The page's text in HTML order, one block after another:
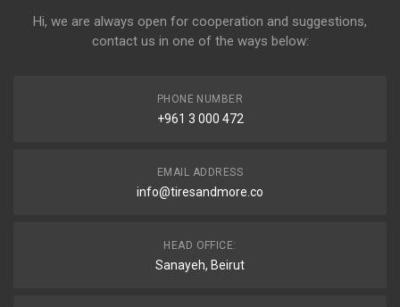
Hi, we are always open for cooperation and suggestions,
contact us in one of the ways below:
PHONE NUMBER
+961 3 000 472
EMAIL ADDRESS
info@tiresandmore.co
HEAD OFFICE:
Sanayeh, Beirut